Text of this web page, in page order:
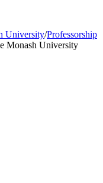
University/Professorship
Monash University